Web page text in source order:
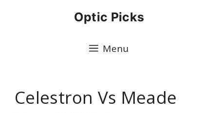
Optic Picks
Menu
Celestron Vs Meade